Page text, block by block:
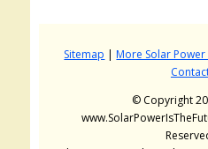
Sitemap |More Solar
© Copyright